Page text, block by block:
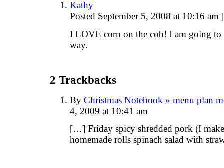
Kathy
Posted September 5, 2008 at 10:16 am |
I LOVE corn on the cob! I am going
way.
2 Trackbacks
By Christmas Notebook » menu plan
4, 2009 at 10:41 am
[…] Friday spicy shredded pork (I
homemade rolls spinach salad with